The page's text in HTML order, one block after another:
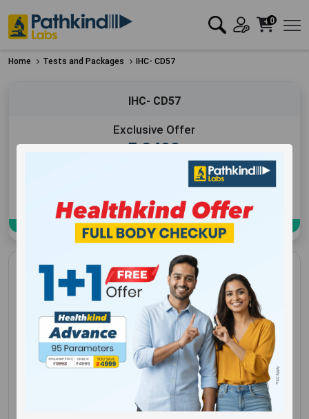
0
Home Tests and Packages IHC- CD57
IHC- CD57
Exclusive Offer
₹2400
IHC- CD57
Gender forMale,
Histopath Form /
Detailed Clinical
History Mandatory